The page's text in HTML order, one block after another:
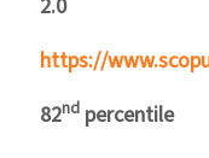
2.0
https://
82nd percentile